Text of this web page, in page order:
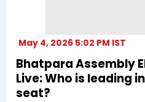
May 4, 2026 5:02 PM IST
Bhatpara Assembly
Live: Who is leading
seat?